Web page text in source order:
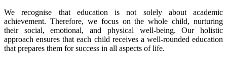
We recognise that education is not solely about academic
achievement. Therefore, we focus on the whole child, nurturing
their social, emotional, and physical well-being. Our holistic
approach ensures that each child receives a well-rounded education
that prepares them for success in all aspects of life.